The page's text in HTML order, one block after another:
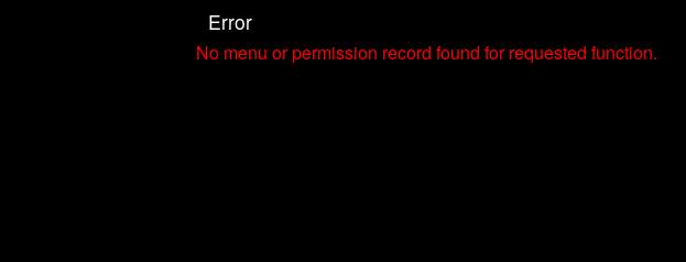
Error
No menu or permission record found for requested function.